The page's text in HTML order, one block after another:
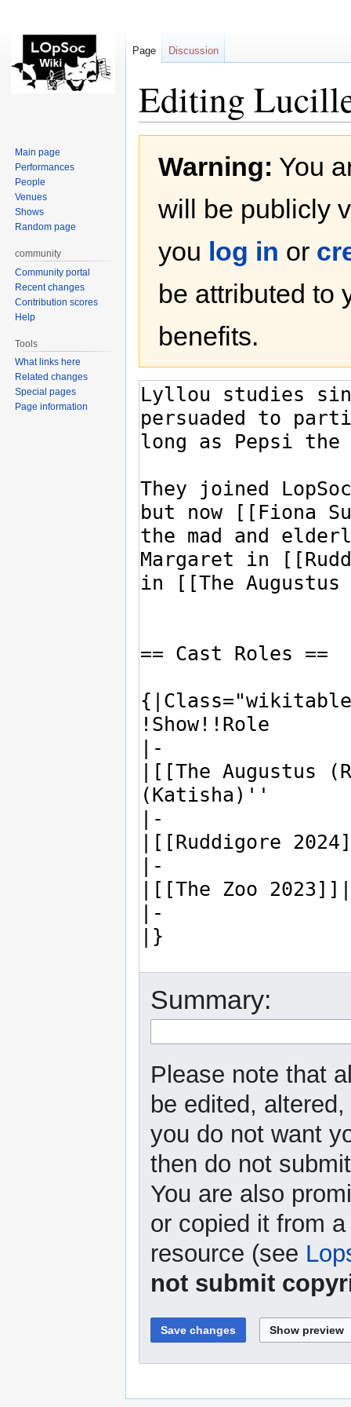
Editing
navigation
searchWarning: You
will be publicly
you log in or
be attributed to
benefits.
Summary:
Please note that
be edited,
you do not want
then do not
You are also
or copied it from
resource (see
not submit
Page Discussion
Main page
Performances
People
Venues
Shows
Random page
community
Community portal
Recent changes
Contribution scores
Help
Tools
What links here
Related changes
Special pages
Page information